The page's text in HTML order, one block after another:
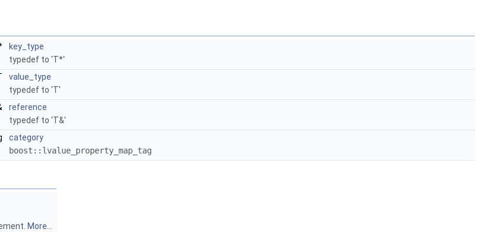
key_type
typedef to 'T*'
value_type
typedef to 'T'
reference
typedef to 'T&'
category
boost::lvalue_property_map_tag
More...